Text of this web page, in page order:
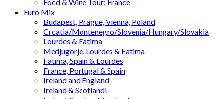
Food & Wine Tour: France
Euro Mix
Budapest, Prague, Vienna, Poland
Croatia/Montenegro/Slovenia/Hungary/Slovakia
Lourdes & Fatima
Medjugorje, Lourdes & Fatima
Fatima, Spain & Lourdes
France, Portugal & Spain
Ireland and England
Ireland & Scotland!